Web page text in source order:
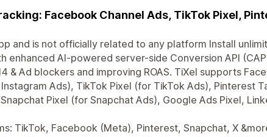
Facebook Channel Ads, TikTok Pixel,
and is not officially related to any platform Install
enhanced AI-powered server-side Conversion API
& Ad blockers and improving ROAS. TiXel supports
Ads), TikTok Pixel (for TikTok Ads), Pinterest
Pixel (for Snapchat Ads), Google Ads Pixel,
TikTok, Facebook (Meta), Pinterest, Snapchat, X